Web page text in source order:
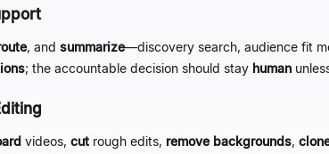
, and summarize—discovery search, audience fit
; the accountable decision should stay human
videos, cut rough edits, remove backgrounds,